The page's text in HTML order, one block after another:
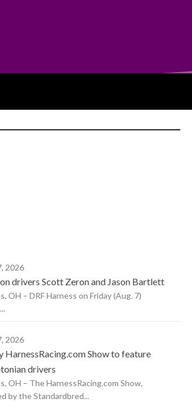
2026
drivers Scott Zeron and Jason Bartlett
OH – DRF Harness on Friday (Aug. 7)
2026
HarnessRacing.com Show to feature
drivers
OH – The HarnessRacing.com Show,
by the Standardbred...